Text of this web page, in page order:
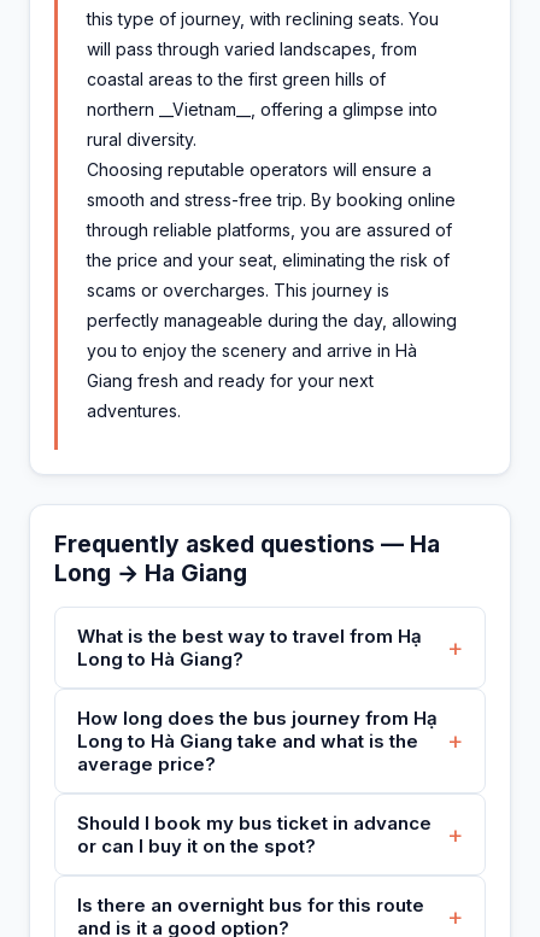
this type of journey, with reclining seats. You
will pass through varied landscapes, from
coastal areas to the first green hills of
northern __Vietnam__, offering a glimpse into
rural diversity.
Choosing reputable operators will ensure a
smooth and stress-free trip. By booking online
through reliable platforms, you are assured of
the price and your seat, eliminating the risk of
scams or overcharges. This journey is
perfectly manageable during the day, allowing
you to enjoy the scenery and arrive in Hà
Giang fresh and ready for your next
adventures.
Frequently asked questions — Ha
Long → Ha Giang
What is the best way to travel from Hạ
Long to Hà Giang?
+
How long does the bus journey from Hạ
Long to Hà Giang take and what is the
average price?
+
Should I book my bus ticket in advance
or can I buy it on the spot?
+
Is there an overnight bus for this route
and is it a good option?
+